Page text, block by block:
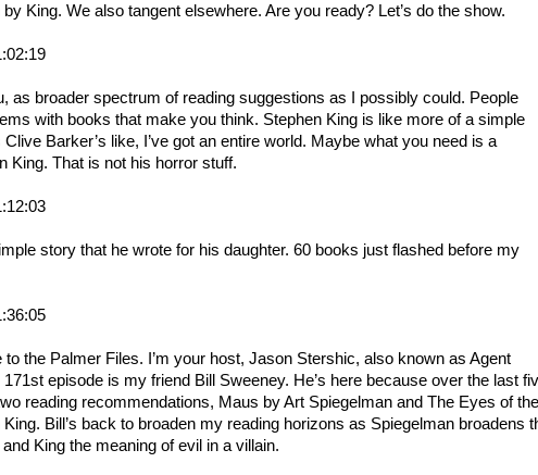
King. We also tangent elsewhere. Are you ready? Let’s do the show.
as broader spectrum of reading suggestions as I possibly could. People
with books that make you think. Stephen King is like more of a simple
Barker’s like, I’ve got an entire world. Maybe what you need is a
King. That is not his horror stuff.
story that he wrote for his daughter. 60 books just flashed before my
to the Palmer Files. I’m your host, Jason Stershic, also known as Agent
episode is my friend Bill Sweeney. He’s here because over the last
reading recommendations, Maus by Art Spiegelman and The Eyes of the
Bill’s back to broaden my reading horizons as Spiegelman broadens
King the meaning of evil in a villain.